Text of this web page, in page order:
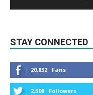
STAY CONNECTED
20,832 Fans
2,508 Followers